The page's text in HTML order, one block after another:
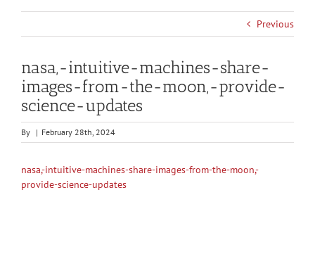
Previous
nasa,-intuitive-machines-share-
images-from-the-moon,-provide-
science-updates
By | February 28th, 2024
nasa,-intuitive-machines-share-images-from-the-moon,-
provide-science-updates